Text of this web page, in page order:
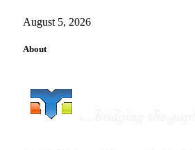
August 5, 2026
About